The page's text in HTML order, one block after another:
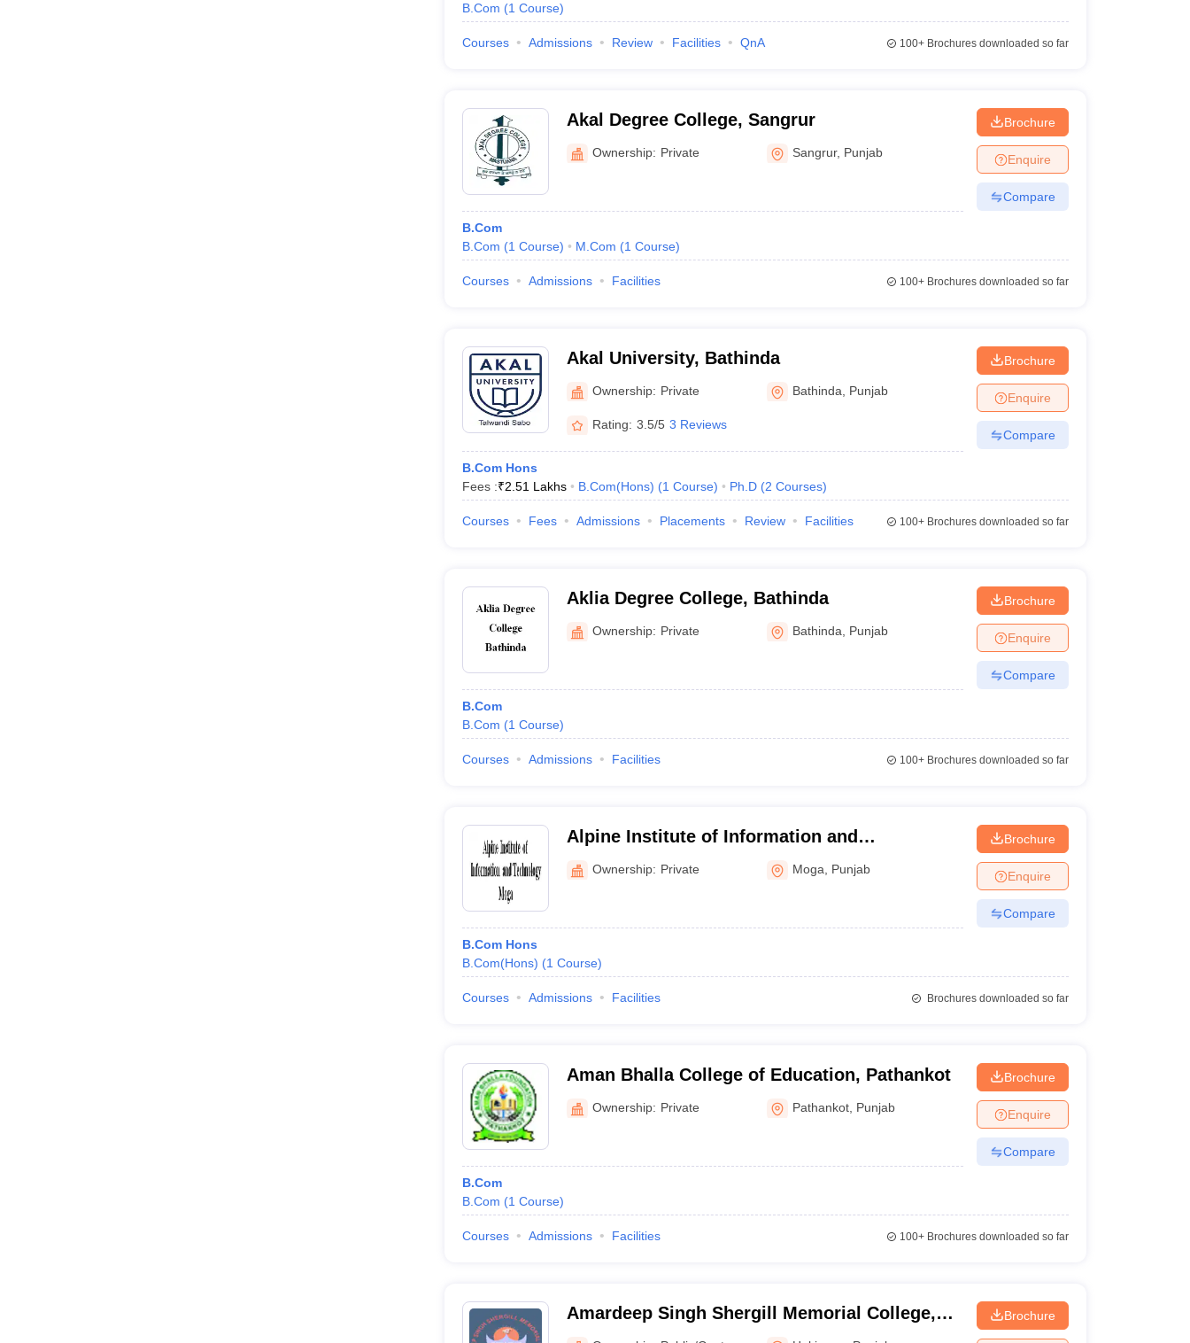
B.Com (1 Course)
Courses Admissions Review Facilities QnA 100+Brochures downloaded so far
Akal Degree College, Sangrur
Ownership: Private Sangrur, Punjab
B.Com
B.Com (1 Course) M.Com (1 Course)
Brochure
Enquire
Compare
Courses Admissions Facilities 100+Brochures downloaded so far
Akal University, Bathinda
Ownership: Private Bathinda Punjab
Rating: 3.5/5 3 Reviews
B.Com Hons
Fees :₹2.51 Lakhs B.Com(Hons) (1 Course) Ph.D (2 Courses)
Brochure
Enquire
Compare
Courses Fees Admissions Placements Review Facilities 100+Brochures downloaded so far
Aklia Degree College, Bathinda
Ownership: Private Bathinda Punjab
B.Com
B.Com (1 Course)
Brochure
Enquire
Compare
Courses Admissions Facilities 100+Brochures downloaded so far
Alpine Institute of Information and
Technology, Moga
Ownership: Private Moga Punjab
B.Com Hons
B.Com(Hons) (1 Course)
Brochure
Enquire
Compare
Courses Admissions Facilities Brochures downloaded so far
Aman Bhalla College of Education, Pathankot
Ownership: Private Pathankot Punjab
B.Com
B.Com (1 Course)
Brochure
Enquire
Compare
Courses Admissions Facilities 100+Brochures downloaded so far
Amardeep Singh Shergill Memorial College,
Mukandpur
Brochure